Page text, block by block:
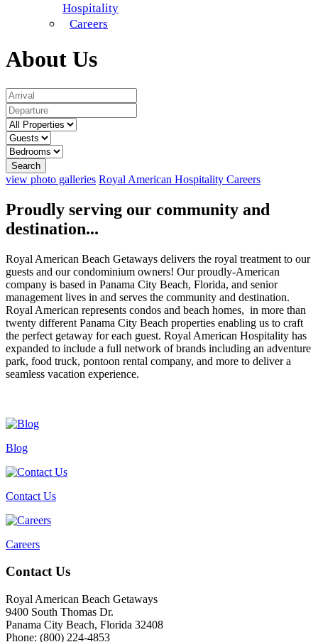
Hospitality
Careers
About Us
Search
view photo galleries Royal American Hospitality Careers
Proudly serving our community and
destination...
Royal American Beach Getaways delivers the royal treatment to our
guests and our condominium owners! Our proudly-American
company is based in Panama City Beach, Florida, and senior
management lives in and serves the community and destination.
Royal American represents condos and beach homes, in more than
twenty different Panama City Beach properties enabling us to craft
the perfect getaway for each guest. Royal American Hospitality has
expanded to include a full network of brands including an adventure
park, food truck, pontoon rental company, and more to deliver a
seamless vacation experience.
Blog
Contact Us
Careers
Footer
Contact Us
Royal American Beach Getaways
9400 South Thomas Dr.
Panama City Beach, Florida 32408
Phone: (800) 224-4853